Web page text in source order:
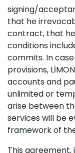
signing/
that he
contract, that
conditions
commits. In
provisions,
accounts and
unlimited or
arise between
services will be
framework of
This